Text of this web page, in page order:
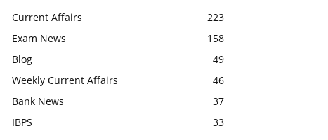
Current Affairs
223
Exam News
158
Blog
49
Weekly Current Affairs
46
Bank News
37
IBPS
33